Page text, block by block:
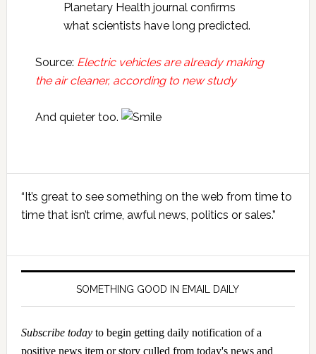
Planetary Health journal confirms
what scientists have long predicted.
Source: Electric vehicles are already making
the air cleaner, according to new study
And quieter too.
Primary
Sidebar
“It’s great to see something on the web from time to
time that isn’t crime, awful news, politics or sales.”
SOMETHING GOOD IN EMAIL DAILY
Subscribe todayto begin getting daily notification of a
positive news item or story culled from today's news and